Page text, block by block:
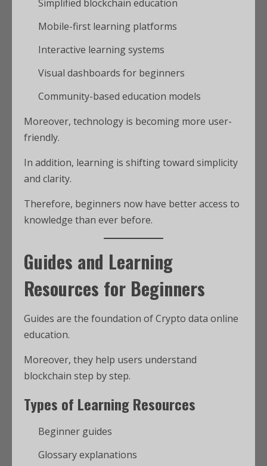
Simplified blockchain education
Mobile-first learning platforms
Interactive learning systems
Visual dashboards for beginners
Community-based education models
Moreover, technology is becoming more user-
friendly.
In addition, learning is shifting toward simplicity
and clarity.
Therefore, beginners now have better access to
knowledge than ever before.
Guides and Learning
Resources for Beginners
Guides are the foundation of Crypto data online
education.
Moreover, they help users understand
blockchain step by step.
Types of Learning Resources
Beginner guides
Glossary explanations